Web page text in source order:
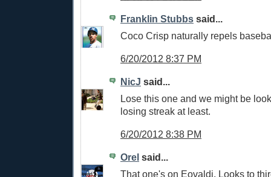
Franklin Stubbs said...
Coco Crisp naturally repels
6/20/2012 8:37 PM
NicJ said...
Lose this one and we might be
losing streak at least.
6/20/2012 8:38 PM
Orel said...
That one's on Eovaldi. Looks to